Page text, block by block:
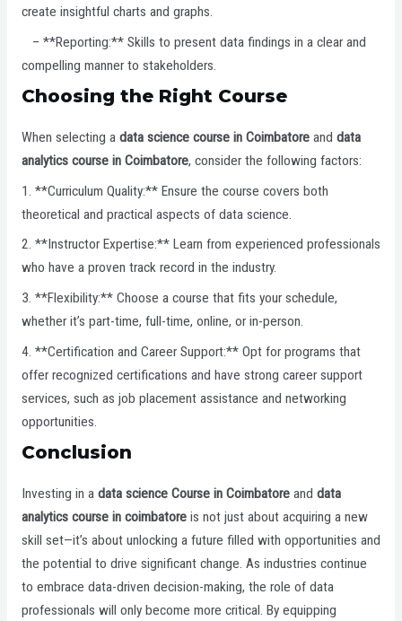
create insightful charts and graphs.
– **Reporting:** Skills to present data findings in a clear and
compelling manner to stakeholders.
Choosing the Right Course
When selecting a data science course in Coimbatoreand data
analytics course in Coimbatore, consider the following factors:
1. **Curriculum Quality:** Ensure the course covers both
theoretical and practical aspects of data science.
2. **Instructor Expertise:** Learn from experienced professionals
who have a proven track record in the industry.
3. **Flexibility:** Choose a course that fits your schedule,
whether it’s part-time, full-time, online, or in-person.
4. **Certification and Career Support:** Opt for programs that
offer recognized certifications and have strong career support
services, such as job placement assistance and networking
opportunities.
Conclusion
Investing in a data science Course in Coimbatoreand data
analytics course in coimbatoreis not just about acquiring a new
skill set—it’s about unlocking a future filled with opportunities and
the potential to drive significant change. As industries continue
to embrace data-driven decision-making, the role of data
professionals will only become more critical. By equipping